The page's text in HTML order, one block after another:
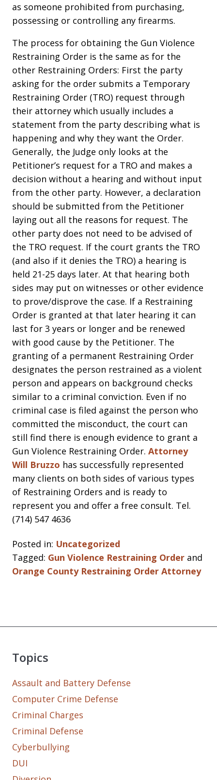
as someone prohibited from purchasing,
possessing or controlling any firearms.
The process for obtaining the Gun Violence
Restraining Order is the same as for the
other Restraining Orders: First the party
asking for the order submits a Temporary
Restraining Order (TRO) request through
their attorney which usually includes a
statement from the party describing what is
happening and why they want the Order.
Generally, the Judge only looks at the
Petitioner’s request for a TRO and makes a
decision without a hearing and without input
from the other party. However, a declaration
should be submitted from the Petitioner
laying out all the reasons for request. The
other party does not need to be advised of
the TRO request. If the court grants the TRO
(and also if it denies the TRO) a hearing is
held 21-25 days later. At that hearing both
sides may put on witnesses or other evidence
to prove/disprove the case. If a Restraining
Order is granted at that later hearing it can
last for 3 years or longer and be renewed
with good cause by the Petitioner. The
granting of a permanent Restraining Order
designates the person restrained as a violent
person and appears on background checks
similar to a criminal conviction. Even if no
criminal case is filed against the person who
committed the misconduct, the court can
still find there is enough evidence to grant a
Gun Violence Restraining Order. Attorney
Will Bruzzo has successfully represented
many clients on both sides of various types
of Restraining Orders and is ready to
represent you and offer a free consult. Tel.
(714) 547 4636
Posted in: Uncategorized
Tagged: Gun Violence Restraining Order and
Orange County Restraining Order Attorney
Topics
Assault and Battery Defense
Computer Crime Defense
Criminal Charges
Criminal Defense
Cyberbullying
DUI